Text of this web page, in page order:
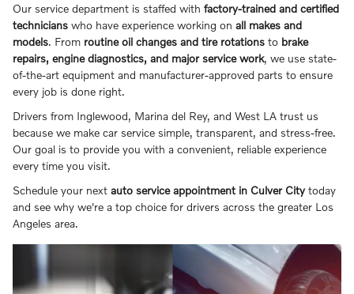
Our service department is staffed with factory-trained and certified
technicians who have experience working on all makes and
models. From routine oil changes and tire rotations to brake
repairs, engine diagnostics, and major service work, we use state-
of-the-art equipment and manufacturer-approved parts to ensure
every job is done right.
Drivers from Inglewood, Marina del Rey, and West LA trust us
because we make car service simple, transparent, and stress-free.
Our goal is to provide you with a convenient, reliable experience
every time you visit.
Schedule your next auto service appointment in Culver Citytoday
and see why we're a top choice for drivers across the greater Los
Angeles area.